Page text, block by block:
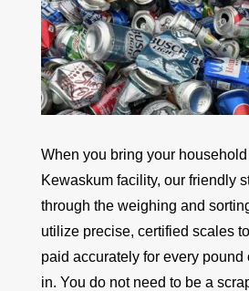
When you bring your
Kewaskum facility, our friendly
through the weighing and
utilize precise, certified scales
paid accurately for every pound
in. You do not need to be a